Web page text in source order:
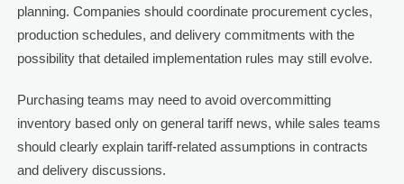
planning. Companies should coordinate procurement cycles,
production schedules, and delivery commitments with the
possibility that detailed implementation rules may still evolve.
Purchasing teams may need to avoid overcommitting
inventory based only on general tariff news, while sales teams
should clearly explain tariff-related assumptions in contracts
and delivery discussions.